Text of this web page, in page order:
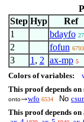
Step Hyp Ref
1
bdayfo
2 fofun 6793
3 1 , 2 ax-mp 5
Colors of variables:
This proof depends
onto→wfo 6534 No csur
This proof depends on